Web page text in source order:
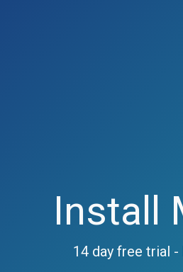
Install
14 day free trial